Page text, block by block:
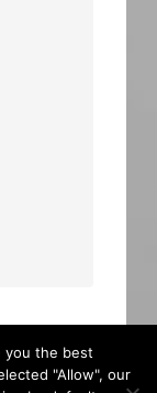
you the best
"Allow", our